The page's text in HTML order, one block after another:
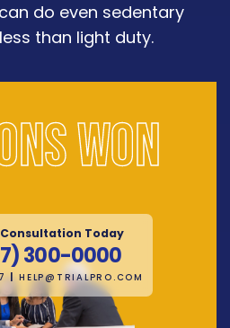
do even sedentary
than light duty.
won
Consultation Today
300-0000
HELP@TRIALPRO.COM